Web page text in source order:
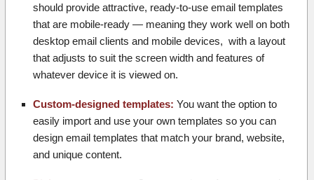
should provide attractive, ready-to-use email templates
that are mobile-ready — meaning they work well on both
desktop email clients and mobile devices, with a layout
that adjusts to suit the screen width and features of
whatever device it is viewed on.
Custom-designed templates: You want the option to
easily import and use your own templates so you can
design email templates that match your brand, website,
and unique content.